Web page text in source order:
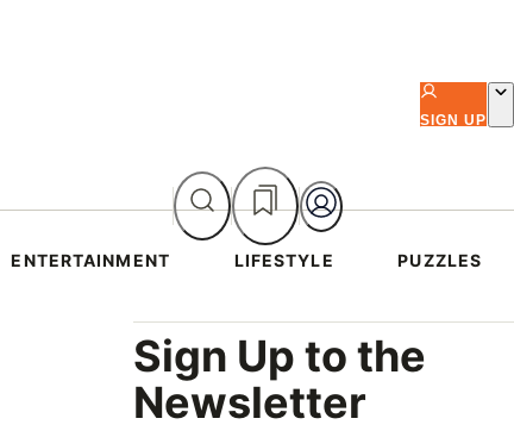
SIGN UP
ENTERTAINMENT LIFESTYLE PUZZLES
Asides
Sign Up to the
Newsletter